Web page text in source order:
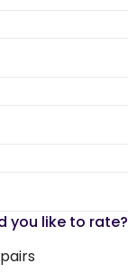
you like to rate?